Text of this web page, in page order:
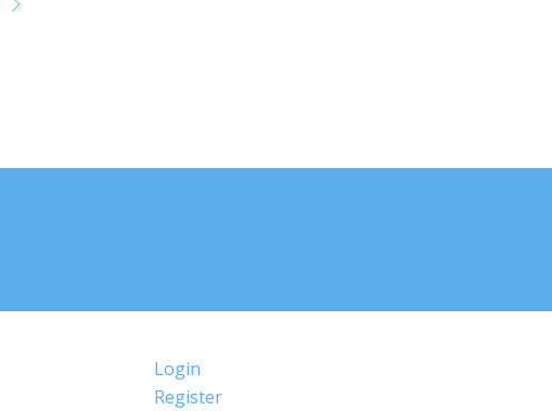
Login
Register